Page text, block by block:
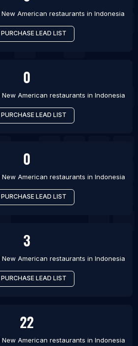
New American restaurants in Indonesia
PURCHASE LEAD LIST
0
New American restaurants in Indonesia
PURCHASE LEAD LIST
0
New American restaurants in Indonesia
PURCHASE LEAD LIST
3
New American restaurants in Indonesia
PURCHASE LEAD LIST
22
New American restaurants in Indonesia